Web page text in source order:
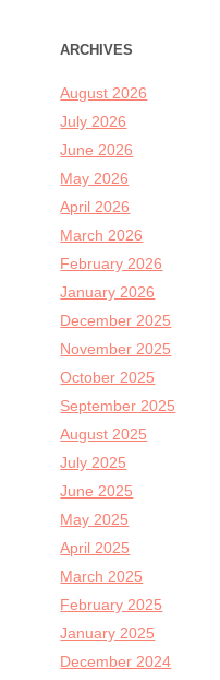
ARCHIVES
August 2026
July 2026
June 2026
May 2026
April 2026
March 2026
February 2026
January 2026
December 2025
November 2025
October 2025
September 2025
August 2025
July 2025
June 2025
May 2025
April 2025
March 2025
February 2025
January 2025
December 2024